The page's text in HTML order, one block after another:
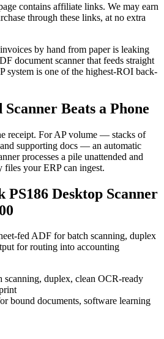
contains affiliate links. We may earn
through these links, at no extra
by hand from paper is leaking
document scanner that feeds straight
system is one of the highest-ROI back-
Beats a Phone
receipt. For AP volume — stacks of
supporting docs — an automatic
processes a pile unattended and
files your ERP can ingest.
PS186 Desktop Scanner
fed ADF for batch scanning, duplex
for routing into accounting
scanning, duplex, clean OCR-ready
bound documents, software learning